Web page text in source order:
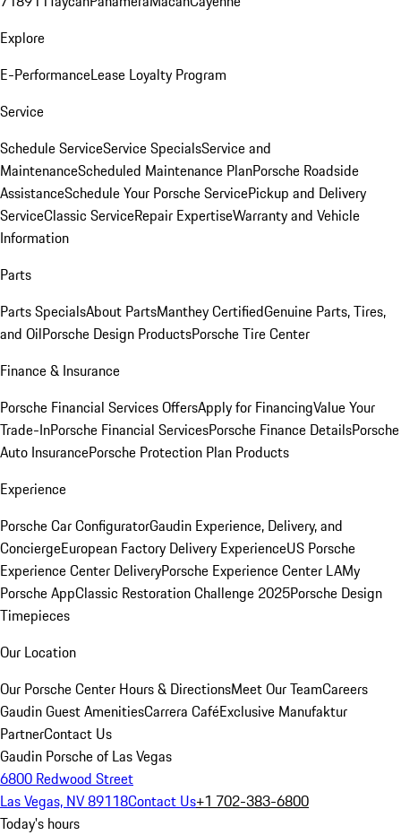
Explore
E-PerformanceLease Loyalty Program
Service
Schedule ServiceService SpecialsService and
MaintenanceScheduled Maintenance PlanPorsche Roadside
AssistanceSchedule Your Porsche ServicePickup and Delivery
ServiceClassic ServiceRepair ExpertiseWarranty and Vehicle
Information
Parts
Parts SpecialsAbout PartsManthey CertifiedGenuine Parts, Tires,
and OilPorsche Design ProductsPorsche Tire Center
Finance & Insurance
Porsche Financial Services OffersApply for FinancingValue Your
Trade-InPorsche Financial ServicesPorsche Finance DetailsPorsche
Auto InsurancePorsche Protection Plan Products
Experience
Porsche Car ConfiguratorGaudin Experience, Delivery, and
ConciergeEuropean Factory Delivery ExperienceUS Porsche
Experience Center DeliveryPorsche Experience Center LAMy
Porsche AppClassic Restoration Challenge 2025Porsche Design
Timepieces
Our Location
Our Porsche Center Hours & DirectionsMeet Our TeamCareers
Gaudin Guest AmenitiesCarrera CaféExclusive Manufaktur
PartnerContact Us
Gaudin Porsche of Las Vegas
6800 Redwood Street
Las Vegas, NV 89118Contact Us+1 702-383-6800
Today's hours